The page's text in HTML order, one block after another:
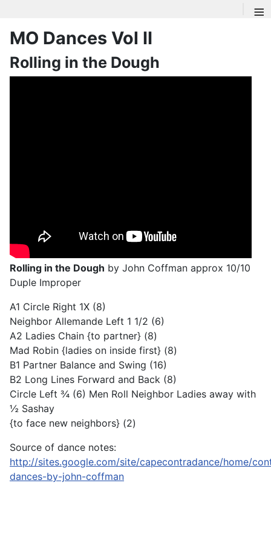
≡
MO Dances Vol II
Rolling in the Dough
Rolling in the Dough by John Coffman approx 10/10
Duple Improper
A1 Circle Right 1X (8)
Neighbor Allemande Left 1 1/2 (6)
A2 Ladies Chain {to partner} (8)
Mad Robin {ladies on inside first} (8)
B1 Partner Balance and Swing (16)
B2 Long Lines Forward and Back (8)
Circle Left ¾ (6) Men Roll Neighbor Ladies away with
½ Sashay
{to face new neighbors} (2)
Source of dance notes:
http://sites.google.com/site/capecontradance/home/
dances-by-john-coffman